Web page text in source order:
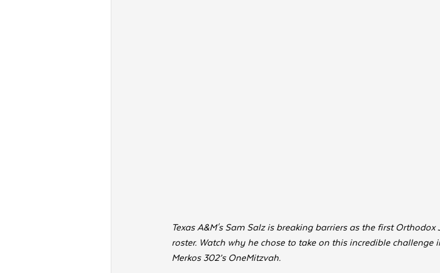
Texas A&M's Sam Salz is breaking barriers as the first
roster. Watch why he chose to take on this incredible
Merkos 302’s OneMitzvah.